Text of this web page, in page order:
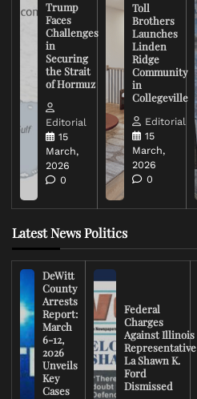
Trump
Faces
Challenges
in
Securing
the Strait
of Hormuz
Editorial
15
March,
2026
0
Toll
Brothers
Launches
Linden
Ridge
Community
in
Collegeville
Editorial
15
March,
2026
0
Latest News Politics
DeWitt
County
Arrests
Report:
March
6-12,
2026
Unveils
Key
Cases
Federal
Charges
Against Illinois
Representative
La Shawn K.
Ford
Dismissed